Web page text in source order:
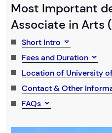
Most Important
Associate in Arts
Short Intro
Fees and Duration
Location of University
Contact & Other
FAQs